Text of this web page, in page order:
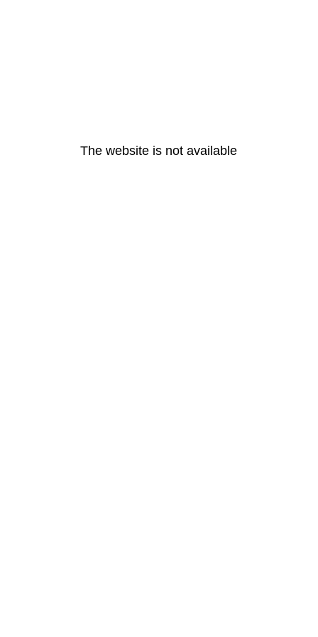
The website is not available